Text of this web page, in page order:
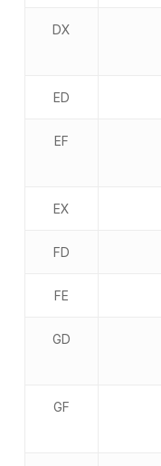
DX
ED
EF
EX
FD
FE
GD
GF